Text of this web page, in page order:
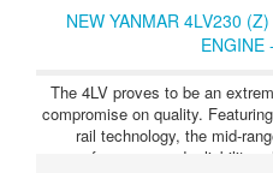
NEW YANMAR 4LV230
ENGINE
The 4LV proves to be an
compromise on quality.
rail technology, the mid-
performance and reliability,